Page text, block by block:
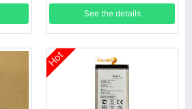
See the details
Hot